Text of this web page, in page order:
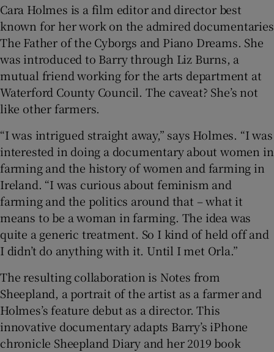
Cara Holmes is a film editor and director best
known for her work on the admired documentaries
The Father of the Cyborgs and Piano Dreams. She
was introduced to Barry through Liz Burns, a
mutual friend working for the arts department at
Waterford County Council. The caveat? She’s not
like other farmers.
“I was intrigued straight away,” says Holmes. “I was
interested in doing a documentary about women in
farming and the history of women and farming in
Ireland. “I was curious about feminism and
farming and the politics around that – what it
means to be a woman in farming. The idea was
quite a generic treatment. So I kind of held off and
I didn’t do anything with it. Until I met Orla.”
The resulting collaboration is Notes from
Sheepland, a portrait of the artist as a farmer and
Holmes’s feature debut as a director. This
innovative documentary adapts Barry’s iPhone
chronicle Sheepland Diary and her 2019 book